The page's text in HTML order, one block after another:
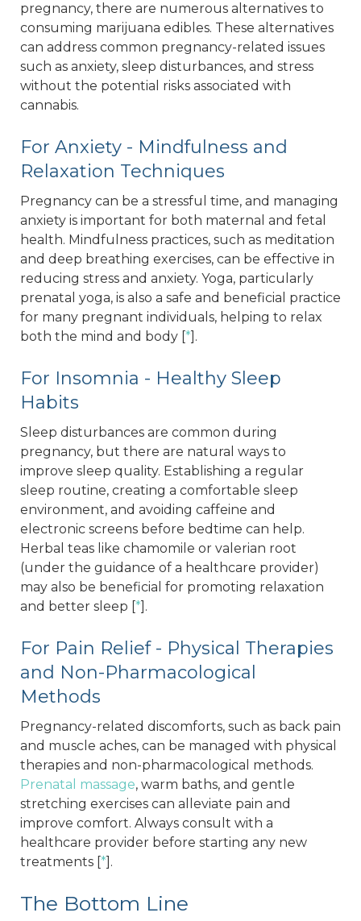
pregnancy, there are numerous alternatives to
consuming marijuana edibles. These alternatives
can address common pregnancy-related issues
such as anxiety, sleep disturbances, and stress
without the potential risks associated with
cannabis.
For Anxiety - Mindfulness and
Relaxation Techniques
Pregnancy can be a stressful time, and managing
anxiety is important for both maternal and fetal
health. Mindfulness practices, such as meditation
and deep breathing exercises, can be effective in
reducing stress and anxiety. Yoga, particularly
prenatal yoga, is also a safe and beneficial practice
for many pregnant individuals, helping to relax
both the mind and body [*].
For Insomnia - Healthy Sleep
Habits
Sleep disturbances are common during
pregnancy, but there are natural ways to
improve sleep quality. Establishing a regular
sleep routine, creating a comfortable sleep
environment, and avoiding caffeine and
electronic screens before bedtime can help.
Herbal teas like chamomile or valerian root
(under the guidance of a healthcare provider)
may also be beneficial for promoting relaxation
and better sleep [*].
For Pain Relief - Physical Therapies
and Non-Pharmacological
Methods
Pregnancy-related discomforts, such as back pain
and muscle aches, can be managed with physical
therapies and non-pharmacological methods.
Prenatal massage, warm baths, and gentle
stretching exercises can alleviate pain and
improve comfort. Always consult with a
healthcare provider before starting any new
treatments [*].
The Bottom Line